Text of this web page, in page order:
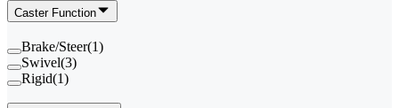
Caster Function
Brake/Steer(1)
Swivel(3)
Rigid(1)